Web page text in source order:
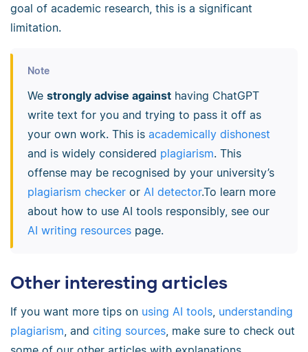
goal of academic research, this is a significant
limitation.
Note
We strongly advise againsthaving ChatGPT
write text for you and trying to pass it off as
your own work. This is academically dishonest
and is widely considered plagiarism. This
offense may be recognised by your university’s
plagiarism checkeror AI detector.To learn more
about how to use AI tools responsibly, see our
AI writing resourcespage.
Other interesting articles
If you want more tips on using AI tools understanding
plagiarism , and citing sources , make sure to check out